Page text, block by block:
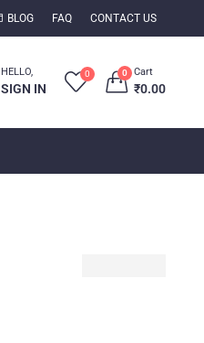
BLOG FAQ CONTACT US
HELLO,
SIGN IN
0 0 Cart
₹0.00